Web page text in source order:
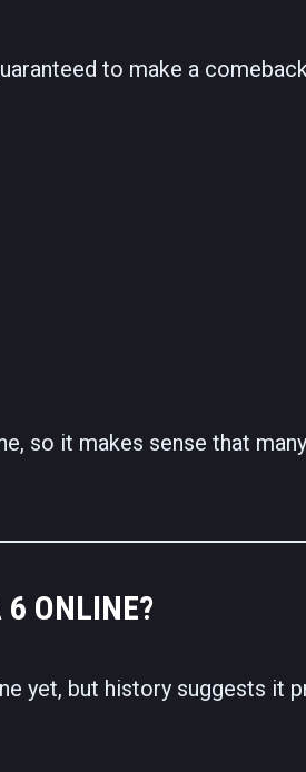
to make a
so it makes sense that
6 ONLINE?
yet, but history suggests it